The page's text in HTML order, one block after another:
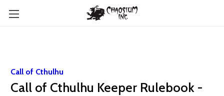
Call of Cthulhu
Call of Cthulhu Keeper Rulebook -